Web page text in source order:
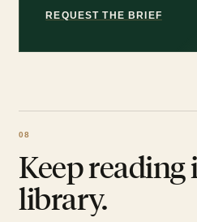
REQUEST THE BRIEF
Keep reading
library.